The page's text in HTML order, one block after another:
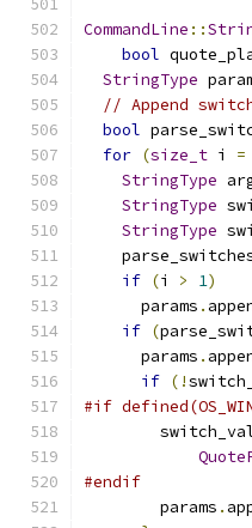
CommandLine ::
bool
StringType
// Append
bool
for (size_t i =
StringType
StringType
StringType
if (i > 1)
      params
.
if (
      params
.
if (!
#if
#endif
        params
.